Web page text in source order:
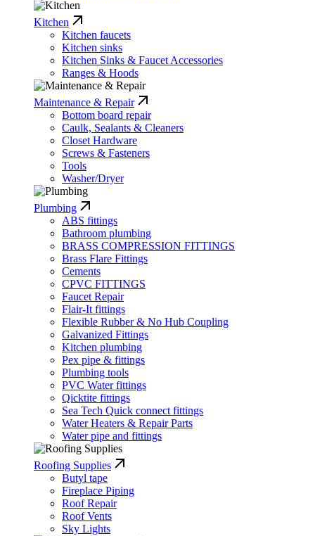
Kitchen
Kitchen faucets
Kitchen sinks
Kitchen Sinks & Faucet Accessories
Ranges & Hoods
Maintenance & Repair
Bottom board repair
Caulk, Sealants & Cleaners
Closet Hardware
Screws & Fasteners
Tools
Washer/Dryer
Plumbing
ABS fittings
Bathroom plumbing
BRASS COMPRESSION FITTINGS
Brass Flare Fittings
Cements
CPVC FITTINGS
Faucet Repair
Flair-It fittings
Flexible Rubber & No Hub Coupling
Galvanized Fittings
Kitchen plumbing
Pex pipe & fittings
Plumbing tools
PVC Water fittings
Qicktite fittings
Sea Tech Quick connect fittings
Water Heaters & Repair Parts
Water pipe and fittings
Roofing Supplies
Butyl tape
Fireplace Piping
Roof Repair
Roof Vents
Sky Lights